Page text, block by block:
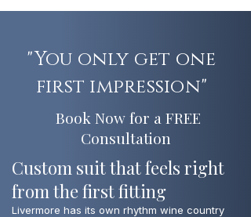
"You only get one
first impression"
Book Now for a FREE
Consultation
Custom suit that feels right
from the first fitting
Livermore has its own rhythm wine country